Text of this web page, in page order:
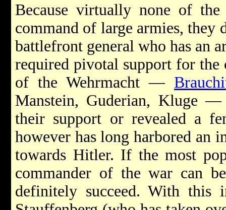
Because virtually none of
command of large armies, they
battlefront general who has an
required pivotal support for the
of the Wehrmacht —
Manstein, Guderian, Kluge
their support or revealed a
however has long harbored an
towards Hitler. If the most
commander of the war can
definitely succeed. With this